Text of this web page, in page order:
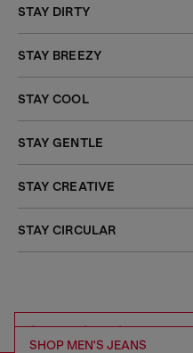
STAY DIRTY
STAY BREEZY
STAY COOL
STAY GENTLE
STAY CREATIVE
STAY CIRCULAR
SHOP RESPONSIBLE DENIM
SHOP MEN'S JEANS